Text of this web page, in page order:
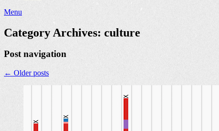
Menu
Category Archives: culture
Post navigation
← Older posts